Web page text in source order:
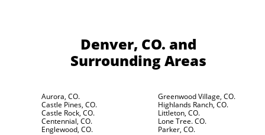
Denver, CO. and
Surrounding Areas
Aurora, CO.
Castle Pines, CO.
Castle Rock, CO.
Centennial, CO.
Englewood, CO.
Greenwood Village, CO.
Highlands Ranch, CO.
Littleton, CO.
Lone Tree. CO.
Parker, CO.